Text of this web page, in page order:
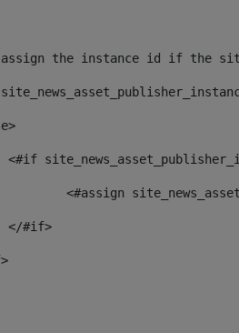
the instance id if the
<#if
<#assign
	</#if>